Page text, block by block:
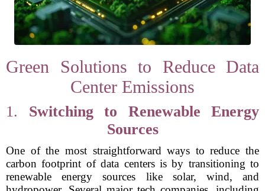
Green Solutions to Reduce Data
Center Emissions
1. Switching to Renewable Energy
Sources
One of the most straightforward ways to reduce the
carbon footprint of data centers is by transitioning to
renewable energy sources like solar, wind, and